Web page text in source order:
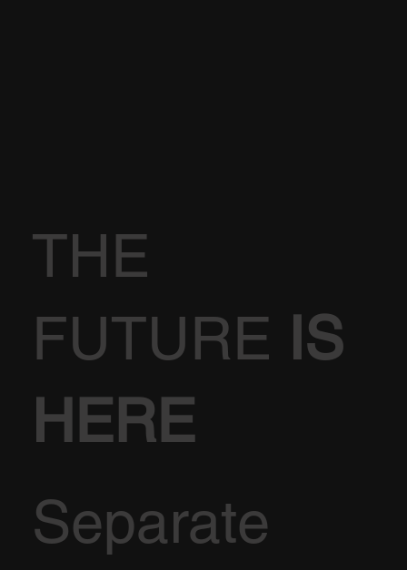
THE
FUTURE IS
HERE
Separate